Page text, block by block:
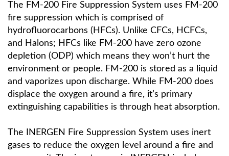
The FM-200 Fire Suppression System uses FM-200
fire suppression which is comprised of
hydrofluorocarbons (HFCs). Unlike CFCs, HCFCs,
and Halons; HFCs like FM-200 have zero ozone
depletion (ODP) which means they won’t hurt the
environment or people. FM-200 is stored as a liquid
and vaporizes upon discharge. While FM-200 does
displace the oxygen around a fire, it’s primary
extinguishing capabilities is through heat absorption.
The INERGEN Fire Suppression System uses inert
gases to reduce the oxygen level around a fire and